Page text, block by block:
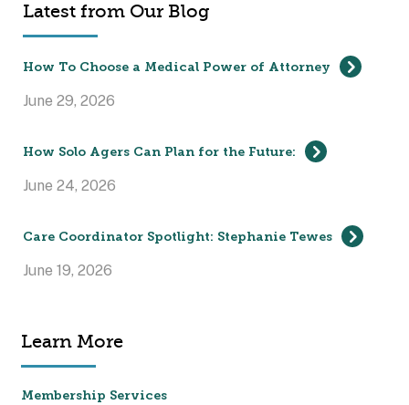
Latest from Our Blog
How To Choose a Medical Power of Attorney
June 29, 2026
How Solo Agers Can Plan for the Future:
June 24, 2026
Care Coordinator Spotlight: Stephanie Tewes
June 19, 2026
Learn More
Membership Services